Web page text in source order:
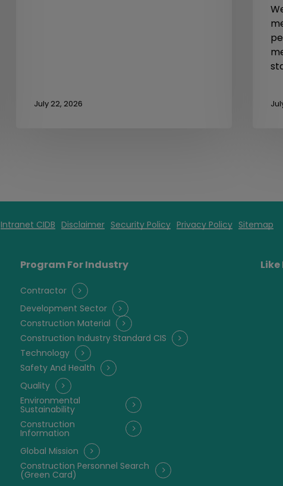
July 22, 2026
Intranet CIDB Disclaimer Security Policy Privacy Policy Sitemap
Program For Industry
Contractor
Development Sector
Construction Material
Construction Industry Standard CIS
Technology
Safety And Health
Quality
Environmental
Sustainability
Construction
Information
Global Mission
Construction Personnel Search
(Green Card)
Like